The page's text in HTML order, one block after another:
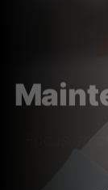
Focus on